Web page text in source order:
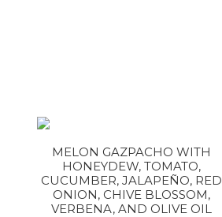
MELON GAZPACHO WITH
HONEYDEW, TOMATO,
CUCUMBER, JALAPEÑO, RED
ONION, CHIVE BLOSSOM,
VERBENA, AND OLIVE OIL